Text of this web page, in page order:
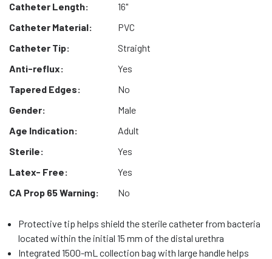
Catheter Length:
16"
Catheter Material:
PVC
Catheter Tip:
Straight
Anti-reflux:
Yes
Tapered Edges:
No
Gender:
Male
Age Indication:
Adult
Sterile:
Yes
Latex- Free:
Yes
CA Prop 65 Warning:
No
Protective tip helps shield the sterile catheter from bacteria
located within the initial 15 mm of the distal urethra
Integrated 1500-mL collection bag with large handle helps